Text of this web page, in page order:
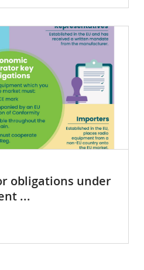
obligations under
...